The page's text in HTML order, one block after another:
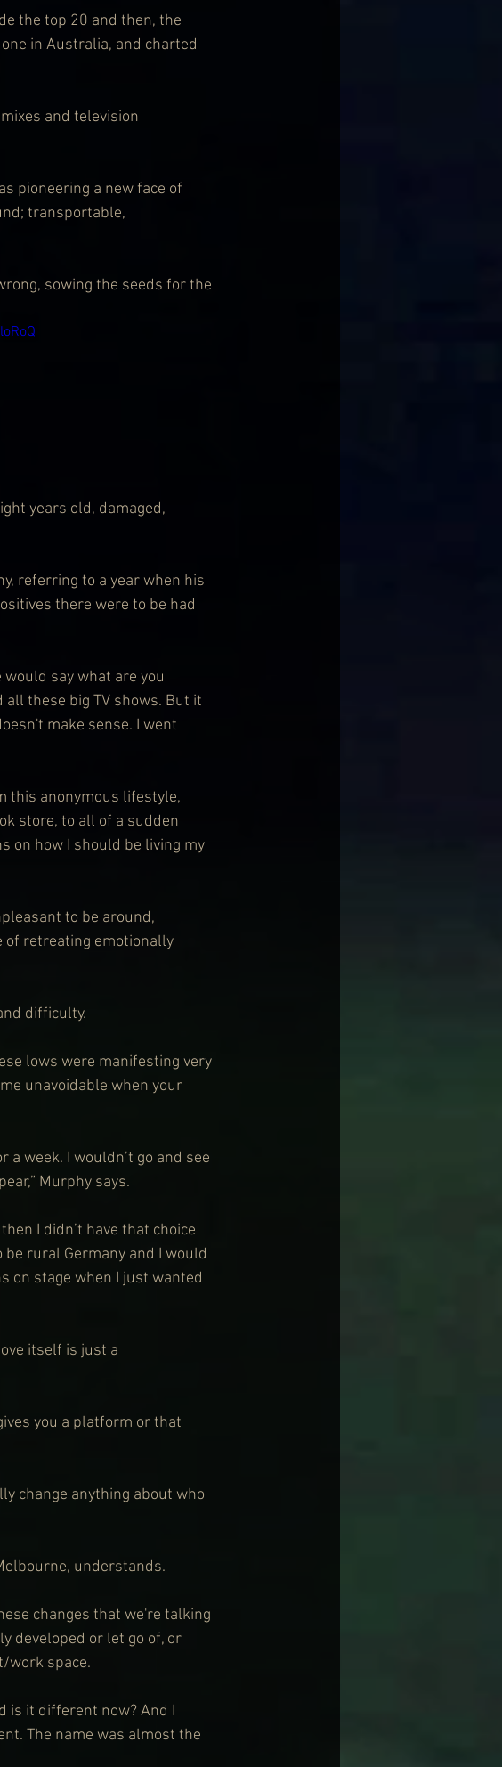
the top 20 and then, the
in Australia, and charted
and television
pioneering a new face of
transportable,
sowing the seeds for the
years old, damaged,
referring to a year when his
there were to be had
say what are you
these big TV shows. But it
make sense. I went
this anonymous lifestyle,
store, to all of a sudden
on how I should be living my
to be around,
retreating emotionally
difficulty.
lows were manifesting very
unavoidable when your
week. I wouldn’t go and see
Murphy says.
I didn’t have that choice
rural Germany and I would
on stage when I just wanted
itself is just a
you a platform or that
change anything about who
understands.
changes that we're talking
developed or let go of, or
work space.
is it different now? And I
The name was almost the